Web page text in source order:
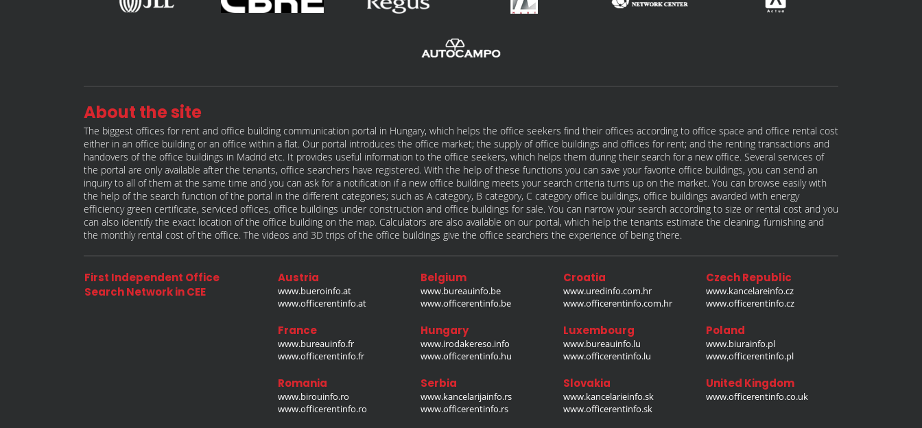
About the site
The biggest offices for rent and office building communication portal in Hungary, which helps the office seekers find their offices according to office space and office rental cost
either in an office building or an office within a flat. Our portal introduces the office market; the supply of office buildings and offices for rent; and the renting transactions and
handovers of the office buildings in Madrid etc. It provides useful information to the office seekers, which helps them during their search for a new office. Several services of
the portal are only available after the tenants, office searchers have registered. With the help of these functions you can save your favorite office buildings, you can send an
inquiry to all of them at the same time and you can ask for a notification if a new office building meets your search criteria turns up on the market. You can browse easily with
the help of the search function of the portal in the different categories; such as A category, B category, C category office buildings, office buildings awarded with energy
efficiency green certificate, serviced offices, office buildings under construction and office buildings for sale. You can narrow your search according to size or rental cost and you
can also identify the exact location of the office building on the map. Calculators are also available on our portal, which help the tenants estimate the cleaning, furnishing and
the monthly rental cost of the office. The videos and 3D trips of the office buildings give the office searchers the experience of being there.
First Independent Office
Search Network in CEE
Austria
www.bueroinfo.at
www.officerentinfo.at
Belgium
www.bureauinfo.be
www.officerentinfo.be
Croatia
www.uredinfo.com.hr
www.officerentinfo.com.hr
Czech Republic
www.kancelareinfo.cz
www.officerentinfo.cz
France
www.bureauinfo.fr
www.officerentinfo.fr
Hungary
www.irodakereso.info
www.officerentinfo.hu
Luxembourg
www.bureauinfo.lu
www.officerentinfo.lu
Poland
www.biurainfo.pl
www.officerentinfo.pl
Romania
www.birouinfo.ro
www.officerentinfo.ro
Serbia
www.kancelarijainfo.rs
www.officerentinfo.rs
Slovakia
www.kancelarieinfo.sk
www.officerentinfo.sk
United Kingdom
www.officerentinfo.co.uk